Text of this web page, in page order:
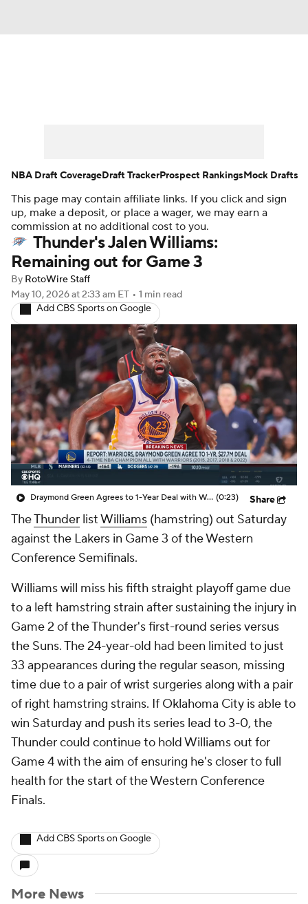
Player News Player Search
Injury Report
This page may contain affiliate links. If you click and sign
up, make a deposit, or place a wager, we may earn a
commission at no additional cost to you.
Thunder's Jalen Williams:
Remaining out for Game 3
By RotoWire Staff
May 10, 2026at 2:33 am ET • 1 min read
Add CBS Sports on Google
Draymond Green Agrees to 1-Year Deal with Warriors (0:23) Share
TheThunder listWilliams (hamstring) out Saturday
against the Lakers in Game 3 of the Western
Conference Semifinals.
Williams will miss his fifth straight playoff game due
to a left hamstring strain after sustaining the injury in
Game 2 of the Thunder's first-round series versus
the Suns. The 24-year-old had been limited to just
33 appearances during the regular season, missing
time due to a pair of wrist surgeries along with a pair
of right hamstring strains. If Oklahoma City is able to
win Saturday and push its series lead to 3-0, the
Thunder could continue to hold Williams out for
Game 4 with the aim of ensuring he's closer to full
health for the start of the Western Conference
Finals.
Add CBS Sports on Google
More News
NBA Draft CoverageDraft TrackerProspect RankingsMock Drafts